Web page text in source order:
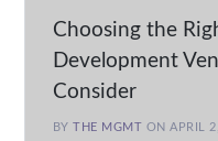
Choosing the
Development
Consider
BYTHE MGMT ON APRIL